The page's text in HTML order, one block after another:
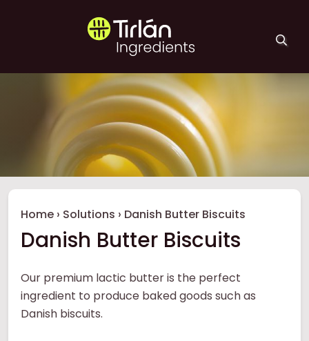
Tirlán Ingredients
Breadcrumb
Home › Solutions › Danish Butter Biscuits
Danish Butter Biscuits
Our premium lactic butter is the perfect
ingredient to produce baked goods such as
Danish biscuits.